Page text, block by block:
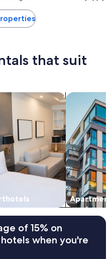
that suit
for apart-hotels search for
of 15% on
when you're